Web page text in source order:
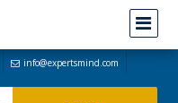
info@expertsmind.com